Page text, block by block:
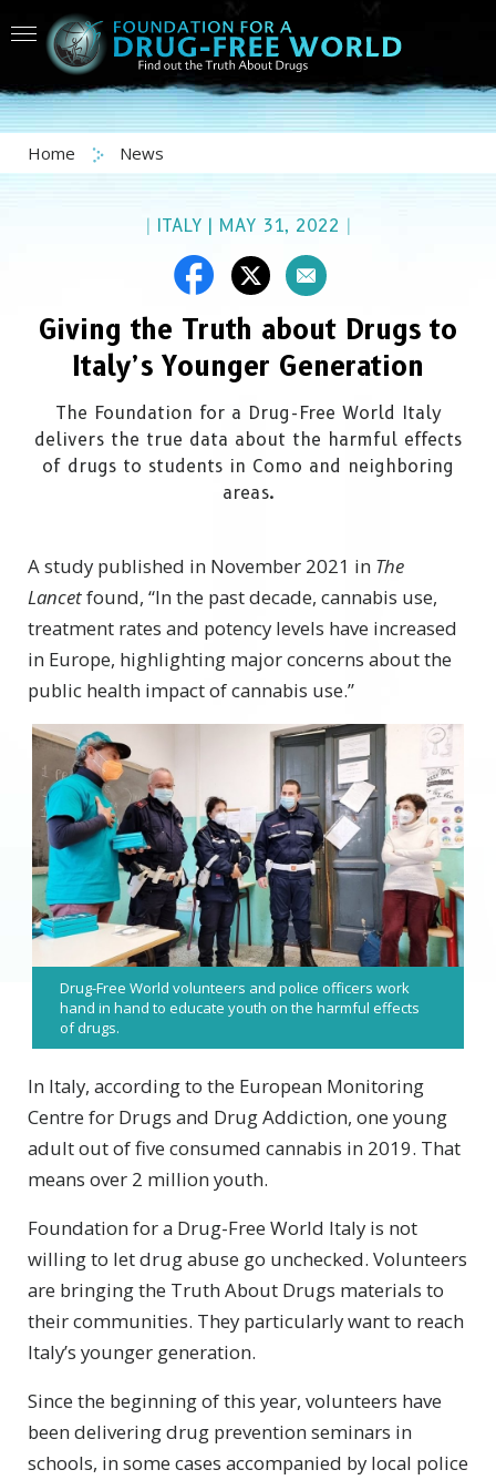
Home News
| ITALY | MAY 31, 2022 |
Giving the Truth about Drugs to
Italy’s Younger Generation
The Foundation for a Drug-Free World Italy
delivers the true data about the harmful effects
of drugs to students in Como and neighboring
areas.
A study published in November 2021 in The
Lancetfound, “In the past decade, cannabis use,
treatment rates and potency levels have increased
in Europe, highlighting major concerns about the
public health impact of cannabis use.”
Drug-Free World volunteers and police officers work
hand in hand to educate youth on the harmful effects
of drugs.
In Italy, according to the European Monitoring
Centre for Drugs and Drug Addiction, one young
adult out of five consumed cannabis in 2019. That
means over 2 million youth.
Foundation for a Drug-Free World Italy is not
willing to let drug abuse go unchecked. Volunteers
are bringing the Truth About Drugs materials to
their communities. They particularly want to reach
Italy’s younger generation.
Since the beginning of this year, volunteers have
been delivering drug prevention seminars in
schools, in some cases accompanied by local police